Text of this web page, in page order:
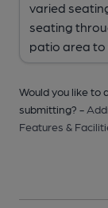
Would you like to
submitting? -
Features &